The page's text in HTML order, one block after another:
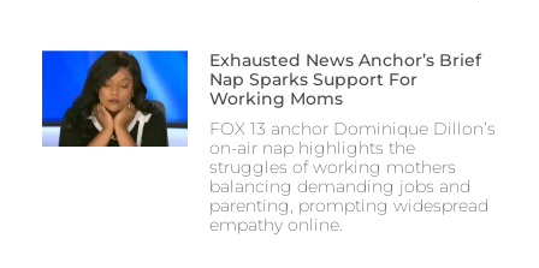
Exhausted News Anchor’s Brief
Nap Sparks Support For
Working Moms
FOX 13 anchor Dominique Dillon’s
on-air nap highlights the
struggles of working mothers
balancing demanding jobs and
parenting, prompting widespread
empathy online.